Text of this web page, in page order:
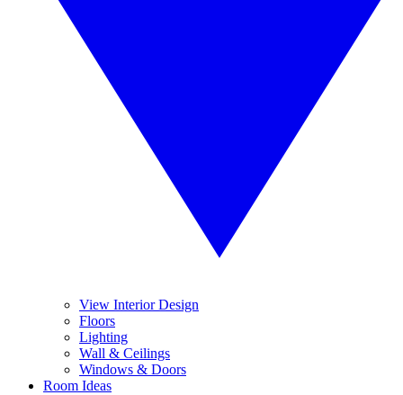
View Interior Design
Floors
Lighting
Wall & Ceilings
Windows & Doors
Room Ideas